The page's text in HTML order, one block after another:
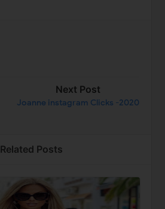
Next Post
Joanne instagram Clicks -2020
Related Posts